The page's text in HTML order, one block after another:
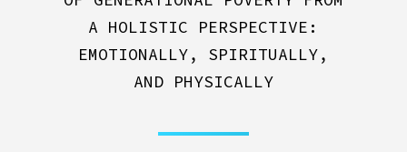
A HOLISTIC PERSPECTIVE:
EMOTIONALLY, SPIRITUALLY,
AND PHYSICALLY